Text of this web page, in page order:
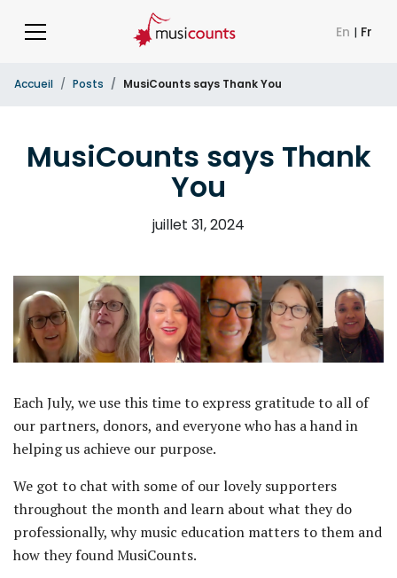
En | Fr
Accueil Posts MusiCounts says Thank You
MusiCounts says Thank
You
juillet 31, 2024
Each July, we use this time to express gratitude to all of
our partners, donors, and everyone who has a hand in
helping us achieve our purpose.
We got to chat with some of our lovely supporters
throughout the month and learn about what they do
professionally, why music education matters to them and
how they found MusiCounts.